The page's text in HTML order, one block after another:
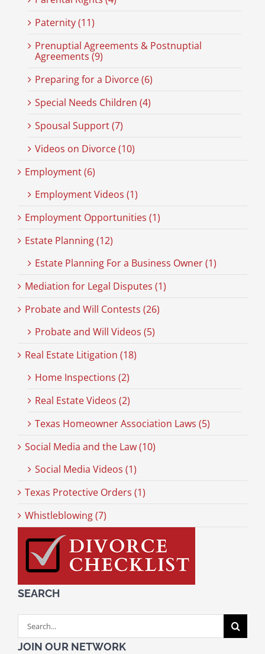
Paternity (11)
Prenuptial Agreements & Postnuptial
Agreements (9)
Preparing for a Divorce (6)
Special Needs Children (4)
Spousal Support (7)
Videos on Divorce (10)
Employment (6)
Employment Videos (1)
Employment Opportunities (1)
Estate Planning (12)
Estate Planning For a Business Owner (1)
Mediation for Legal Disputes (1)
Probate and Will Contests (26)
Probate and Will Videos (5)
Real Estate Litigation (18)
Home Inspections (2)
Real Estate Videos (2)
Texas Homeowner Association Laws (5)
Social Media and the Law (10)
Social Media Videos (1)
Texas Protective Orders (1)
Whistleblowing (7)
SEARCH
Search
for:
JOIN OUR NETWORK